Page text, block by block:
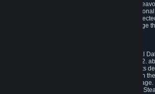
If we process your Personal Data, we shall
implementing suitable measures that your
up-to-date for the purposes for which it was
Data is inaccurate or incomplete, you can change
You have the right to obtain deletion of Personal
the reason why we could collect it (see section 2.
anymore or if there is another legal ground for its
items of Personal Data please edit them through
or request the deletion via the Steam support
the deletion of your Steam user account via the